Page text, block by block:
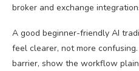
broker and exchange
A good beginner-friendly AI
feel clearer, not more
barrier, show the workflow